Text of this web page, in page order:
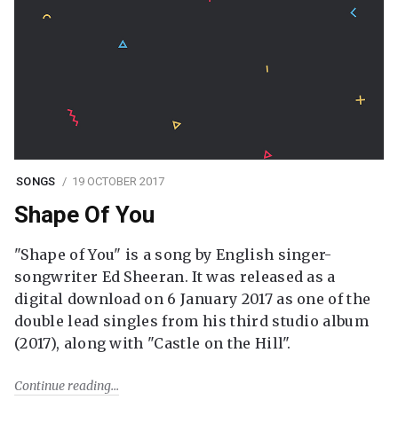
SONGS 19 OCTOBER 2017
Shape Of You
"Shape of You" is a song by English singer-
songwriter Ed Sheeran. It was released as a
digital download on 6 January 2017 as one of the
double lead singles from his third studio album
(2017), along with "Castle on the Hill".
Continue reading